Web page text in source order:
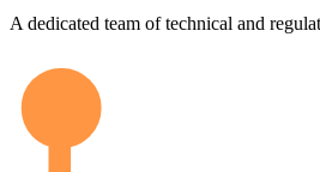
A dedicated team of technical and